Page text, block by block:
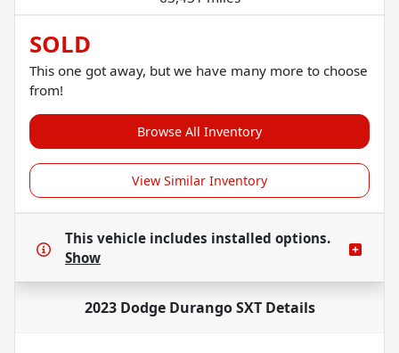
SOLD
This one got away, but we have many more to choose
from!
Browse All Inventory
View Similar Inventory
This vehicle includes installed options.
Show
2023 Dodge Durango SXTDetails